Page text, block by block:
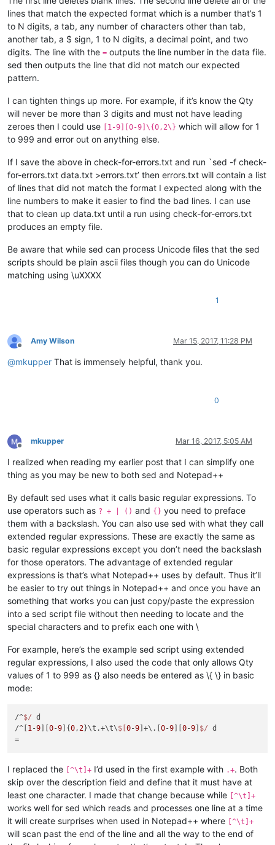
lines that match the expected format which is a number that’s 1
to N digits, a tab, any number of characters other than tab,
another tab, a $ sign, 1 to N digits, a decimal point, and two
digits. The line with the = outputs the line number in the data file.
sed then outputs the line that did not match our expected
pattern.
I can tighten things up more. For example, if it’s know the Qty
will never be more than 3 digits and must not have leading
zeroes then I could use
[1-9][0-9]\{0,2\} which will allow for 1
to 999 and error out on anything else.
If I save the above in check-for-errors.txt and run `sed -f check-
for-errors.txt data.txt >errors.txt’ then errors.txt will contain a list
of lines that did not match the format I expected along with the
line numbers to make it easier to find the bad lines. I can use
that to clean up data.txt until a run using check-for-errors.txt
produces an empty file.
Be aware that while sed can process Unicode files that the sed
scripts should be plain ascii files though you can do Unicode
matching using \uXXXX
1
Offline
Amy Wilson Mar 15, 2017, 11:28 PM
@mkupper That is immensely helpful, thank you.
0
Offline
mkupper Mar 16, 2017, 5:05 AM
I realized when reading my earlier post that I can simplify one
thing as you may be new to both sed and Notepad++
By default sed uses what it calls basic regular expressions. To
use operators such as ? + | () and {} you need to preface
them with a backslash. You can also use sed with what they call
extended regular expressions. These are exactly the same as
basic regular expressions except you don’t need the backslash
for those operators. The advantage of extended regular
expressions is that’s what Notepad++ uses by default. Thus it’ll
be easier to try out things in Notepad++ and once you have an
something that works you can just copy/paste the expression
into a sed script file without then needing to locate and the
special characters and to prefix each one with \
For example, here’s the example sed script using extended
regular expressions, I also used the code that only allows Qty
values of 1 to 999 as {} also needs be entered as \{ \} in basic
mode:
/^$/ d
/^[ 1-9 ][0-9 ]{0,2}\t.+\t\$[0-9 ]+\.[0-9 ][0-9 $/ d
I replaced the [^\t]+ I’d used in the first example with .+. Both
skip over the description field and define that it must have at
least one character. I made that change because while [^\t]+
works well for sed which reads and processes one line at a time
it will create surprises when used in Notepad++ where [^\t]+
will scan past the end of the line and all the way to the end of